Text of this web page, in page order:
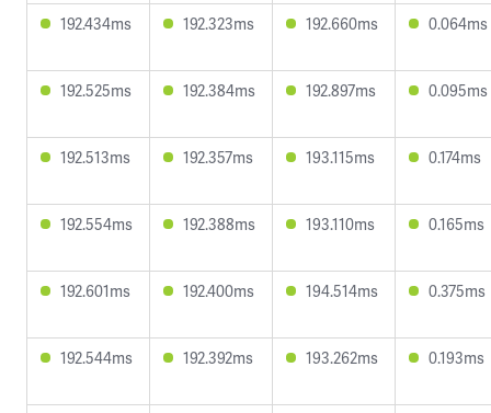
192.434ms 192.323ms 192.660ms 0.064ms
192.525ms 192.384ms 192.897ms 0.095ms
192.513ms 192.357ms 193.115ms 0.174ms
192.554ms 192.388ms 193.110ms 0.165ms
192.601ms 192.400ms 194.514ms 0.375ms
192.544ms 192.392ms 193.262ms 0.193ms